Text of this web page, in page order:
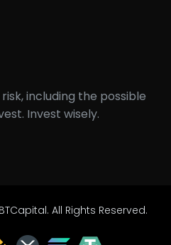
including the possible
Invest wisely.
All Rights Reserved.